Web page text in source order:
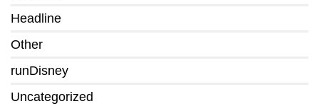
Headline
Other
runDisney
Uncategorized